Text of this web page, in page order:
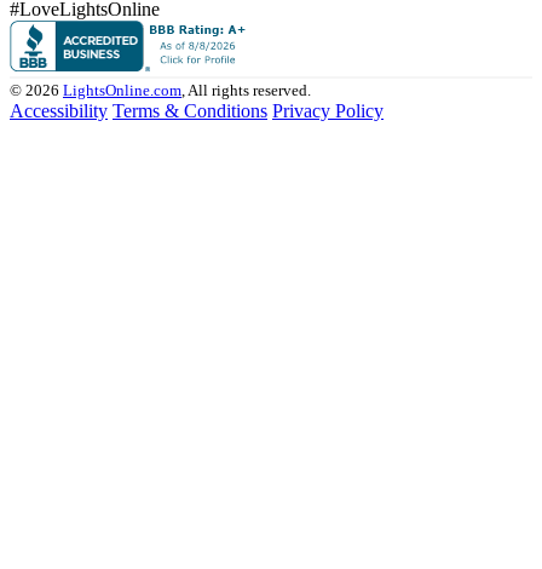
#LoveLightsOnline
© 2026 LightsOnline.com, All rights reserved.
Accessibility Terms & Conditions Privacy Policy